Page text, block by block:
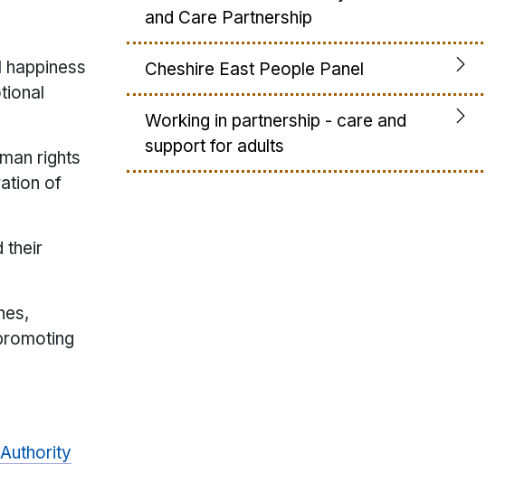
rights
of
their
and Care Partnership
Cheshire East People Panel
Working in partnership - care and
support for adults